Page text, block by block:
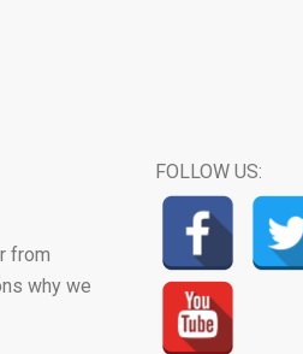
from
why we
FOLLOW US: